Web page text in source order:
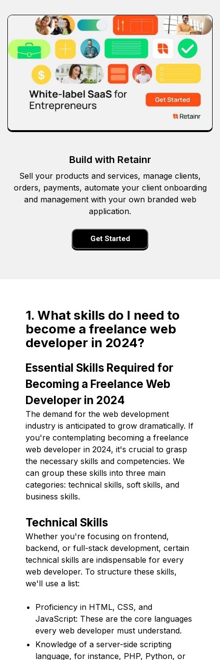
Build with Retainr
Sell your products and services, manage clients,
orders, payments, automate your client onboarding
and management with your own branded web
application.
Get Started
1. What skills do I need to
become a freelance web
developer in 2024?
Essential Skills Required for
Becoming a Freelance Web
Developer in 2024
The demand for the web development
industry is anticipated to grow dramatically. If
you're contemplating becoming a freelance
web developer in 2024, it's crucial to grasp
the necessary skills and competencies. We
can group these skills into three main
categories: technical skills, soft skills, and
business skills.
Technical Skills
Whether you're focusing on frontend,
backend, or full-stack development, certain
technical skills are indispensable for every
web developer. To structure these skills,
we'll use a list:
Proficiency in HTML, CSS, and
JavaScript: These are the core languages
every web developer must understand.
Knowledge of a server-side scripting
language, for instance, PHP, Python, or